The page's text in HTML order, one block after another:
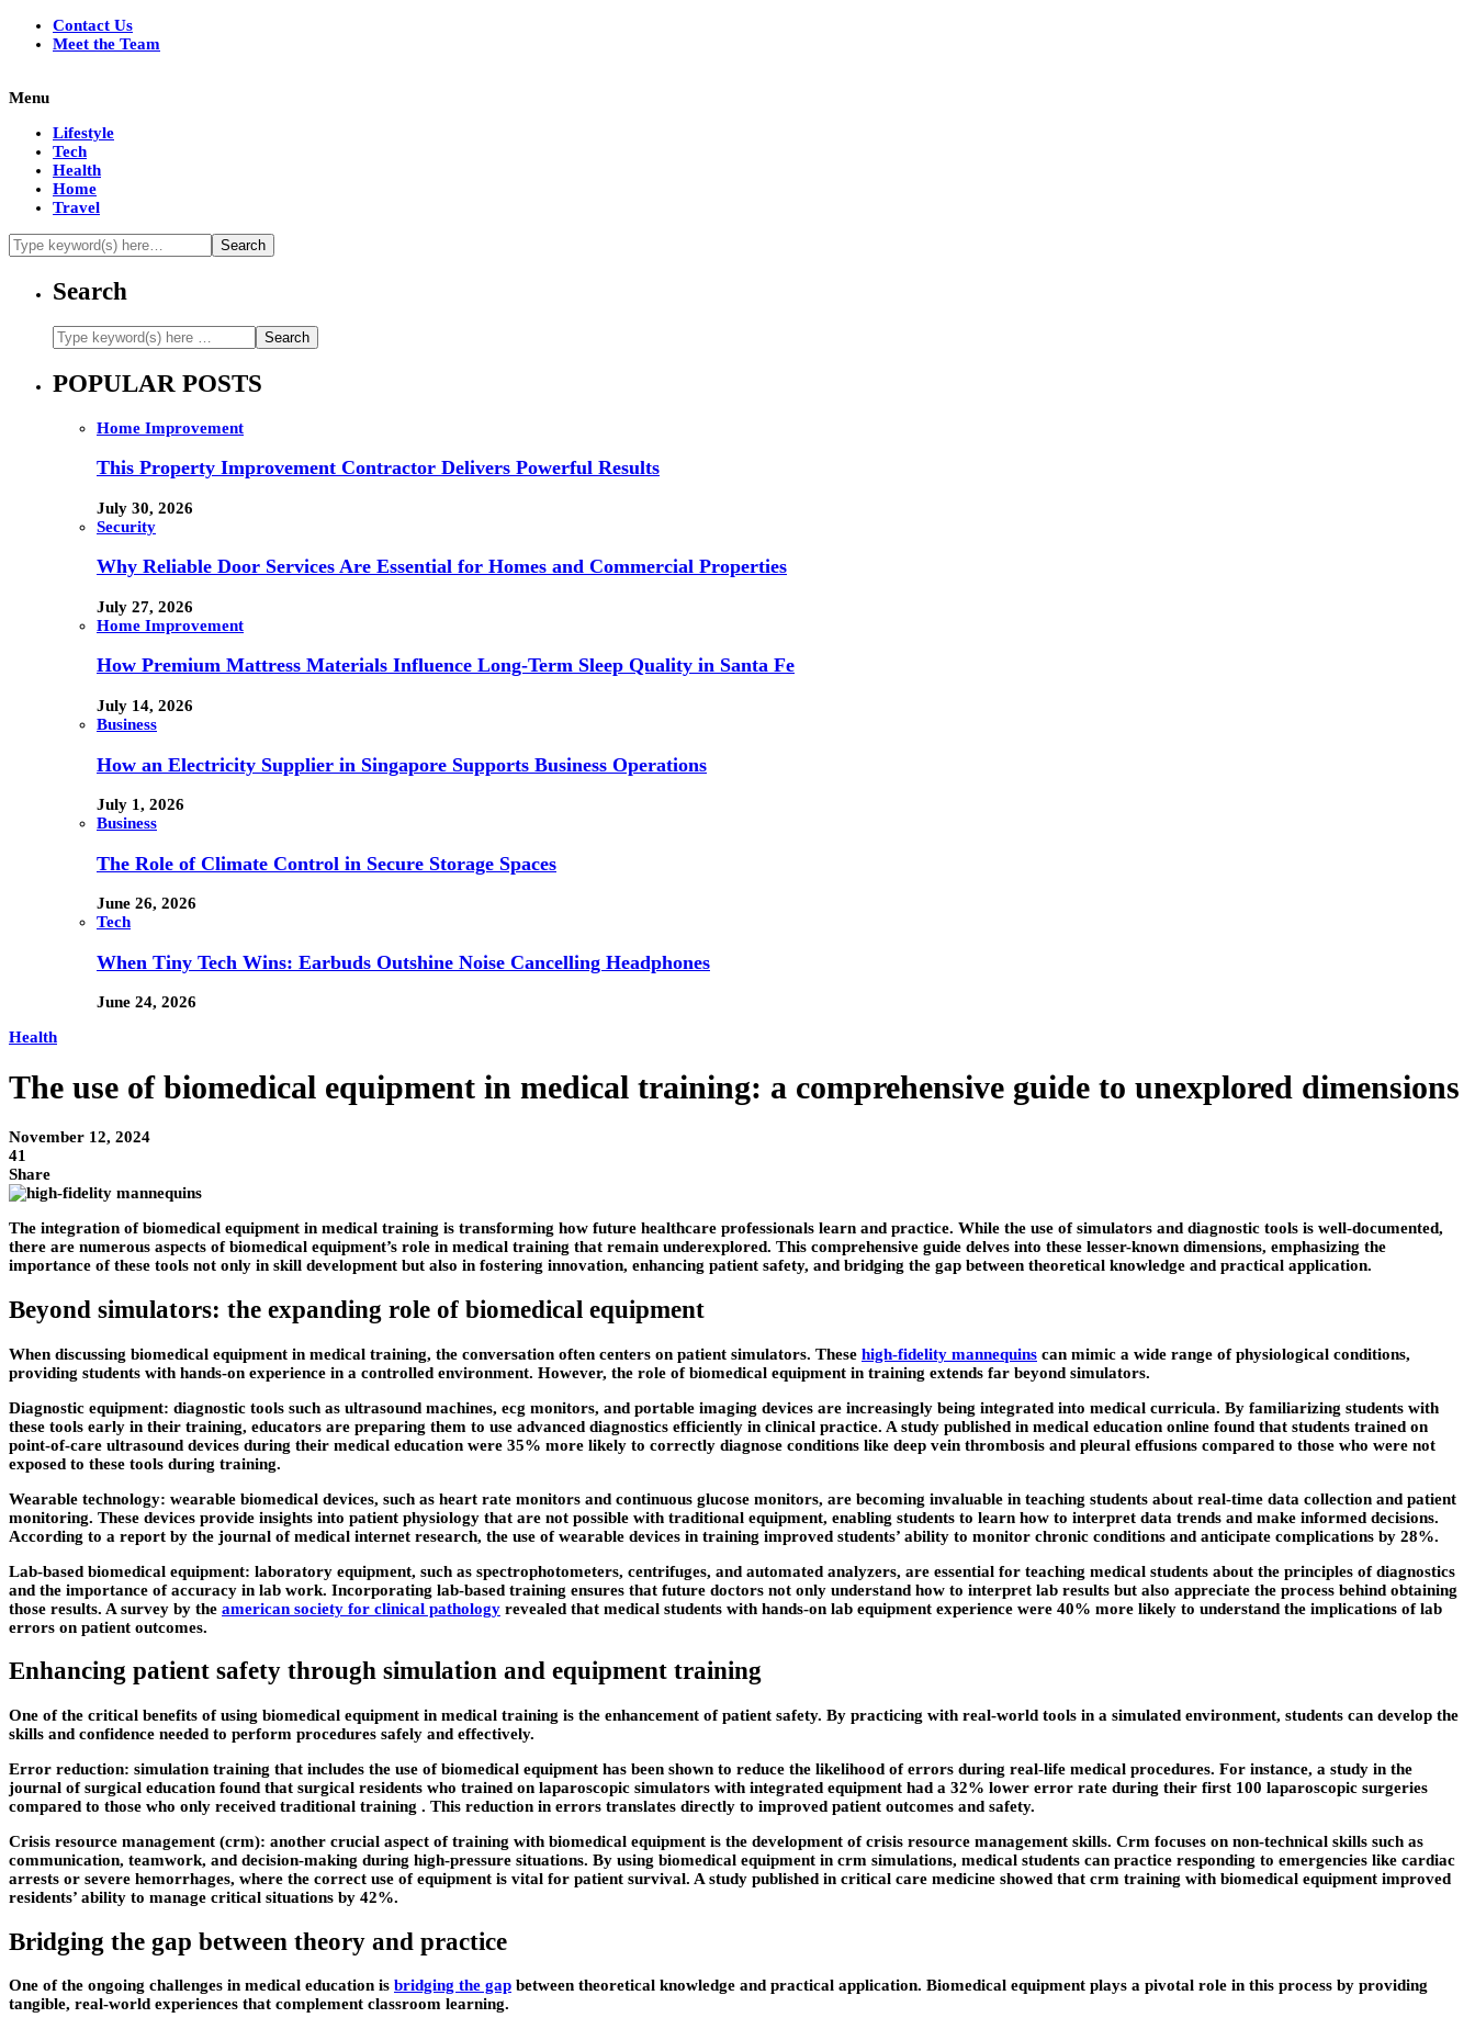
Contact Us
Meet the Team
Menu
Lifestyle
Tech
Health
Home
Travel
Search
POPULAR POSTS
Home Improvement
This Property Improvement Contractor Delivers Powerful Results
July 30, 2026
Security
Why Reliable Door Services Are Essential for Homes and Commercial Properties
July 27, 2026
Home Improvement
How Premium Mattress Materials Influence Long-Term Sleep Quality in Santa Fe
July 14, 2026
Business
How an Electricity Supplier in Singapore Supports Business Operations
July 1, 2026
Business
The Role of Climate Control in Secure Storage Spaces
June 26, 2026
Tech
When Tiny Tech Wins: Earbuds Outshine Noise Cancelling Headphones
June 24, 2026
Health
The use of biomedical equipment in medical training: a comprehensive guide to unexplored dimensions
November 12, 2024
41
Share
The integration of biomedical equipment in medical training is transforming how future healthcare professionals learn and practice. While the use of simulators and diagnostic tools is well-documented,
there are numerous aspects of biomedical equipment’s role in medical training that remain underexplored. This comprehensive guide delves into these lesser-known dimensions, emphasizing the
importance of these tools not only in skill development but also in fostering innovation, enhancing patient safety, and bridging the gap between theoretical knowledge and practical application.
Beyond simulators: the expanding role of biomedical equipment
When discussing biomedical equipment in medical training, the conversation often centers on patient simulators. These high-fidelity mannequins can mimic a wide range of physiological conditions,
providing students with hands-on experience in a controlled environment. However, the role of biomedical equipment in training extends far beyond simulators.
Diagnostic equipment: diagnostic tools such as ultrasound machines, ecg monitors, and portable imaging devices are increasingly being integrated into medical curricula. By familiarizing students with
these tools early in their training, educators are preparing them to use advanced diagnostics efficiently in clinical practice. A study published in medical education online found that students trained on
point-of-care ultrasound devices during their medical education were 35% more likely to correctly diagnose conditions like deep vein thrombosis and pleural effusions compared to those who were not
exposed to these tools during training.
Wearable technology: wearable biomedical devices, such as heart rate monitors and continuous glucose monitors, are becoming invaluable in teaching students about real-time data collection and patient
monitoring. These devices provide insights into patient physiology that are not possible with traditional equipment, enabling students to learn how to interpret data trends and make informed decisions.
According to a report by the journal of medical internet research, the use of wearable devices in training improved students’ ability to monitor chronic conditions and anticipate complications by 28%.
Lab-based biomedical equipment: laboratory equipment, such as spectrophotometers, centrifuges, and automated analyzers, are essential for teaching medical students about the principles of diagnostics
and the importance of accuracy in lab work. Incorporating lab-based training ensures that future doctors not only understand how to interpret lab results but also appreciate the process behind obtaining
those results. A survey by the american society for clinical pathology revealed that medical students with hands-on lab equipment experience were 40% more likely to understand the implications of lab
errors on patient outcomes.
Enhancing patient safety through simulation and equipment training
One of the critical benefits of using biomedical equipment in medical training is the enhancement of patient safety. By practicing with real-world tools in a simulated environment, students can develop the
skills and confidence needed to perform procedures safely and effectively.
Error reduction: simulation training that includes the use of biomedical equipment has been shown to reduce the likelihood of errors during real-life medical procedures. For instance, a study in the
journal of surgical education found that surgical residents who trained on laparoscopic simulators with integrated equipment had a 32% lower error rate during their first 100 laparoscopic surgeries
compared to those who only received traditional training . This reduction in errors translates directly to improved patient outcomes and safety.
Crisis resource management (crm): another crucial aspect of training with biomedical equipment is the development of crisis resource management skills. Crm focuses on non-technical skills such as
communication, teamwork, and decision-making during high-pressure situations. By using biomedical equipment in crm simulations, medical students can practice responding to emergencies like cardiac
arrests or severe hemorrhages, where the correct use of equipment is vital for patient survival. A study published in critical care medicine showed that crm training with biomedical equipment improved
residents’ ability to manage critical situations by 42%.
Bridging the gap between theory and practice
One of the ongoing challenges in medical education is bridging the gap between theoretical knowledge and practical application. Biomedical equipment plays a pivotal role in this process by providing
tangible, real-world experiences that complement classroom learning.